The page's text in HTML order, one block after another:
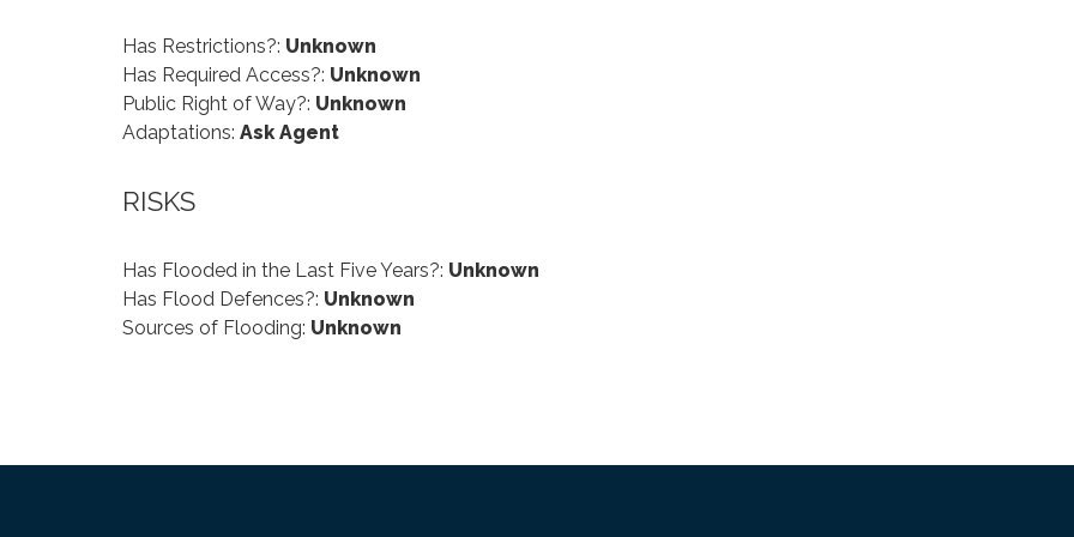
Has Restrictions?: Unknown
Has Required Access?: Unknown
Public Right of Way?: Unknown
Adaptations: Ask Agent
RISKS
Has Flooded in the Last Five Years?: Unknown
Has Flood Defences?: Unknown
Sources of Flooding: Unknown